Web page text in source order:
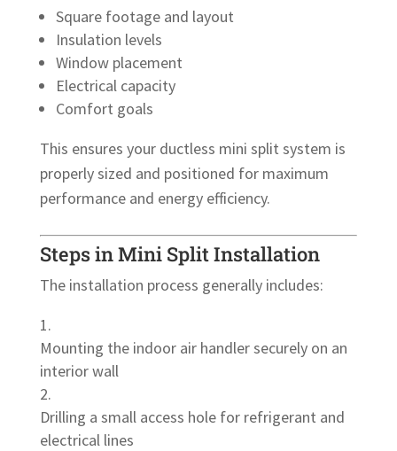
Square footage and layout
Insulation levels
Window placement
Electrical capacity
Comfort goals
This ensures your ductless mini split system is
properly sized and positioned for maximum
performance and energy efficiency.
Steps in Mini Split Installation
The installation process generally includes:
Mounting the indoor air handler securely on an
interior wall
Drilling a small access hole for refrigerant and
electrical lines